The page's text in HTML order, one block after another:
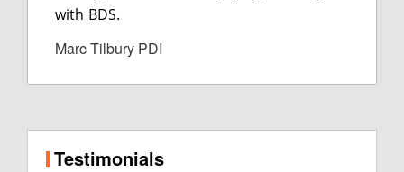
with BDS.
Marc Tilbury PDI
Testimonials